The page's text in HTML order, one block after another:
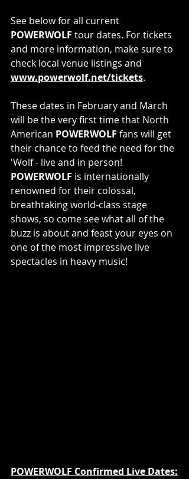
See below for all current
POWERWOLF tour dates. For tickets
and more information, make sure to
check local venue listings and
www.powerwolf.net/tickets.
These dates in February and March
will be the very first time that North
American POWERWOLF fans will get
their chance to feed the need for the
'Wolf - live and in person!
POWERWOLF is internationally
renowned for their colossal,
breathtaking world-class stage
shows, so come see what all of the
buzz is about and feast your eyes on
one of the most impressive live
spectacles in heavy music!
POWERWOLF Confirmed Live Dates: